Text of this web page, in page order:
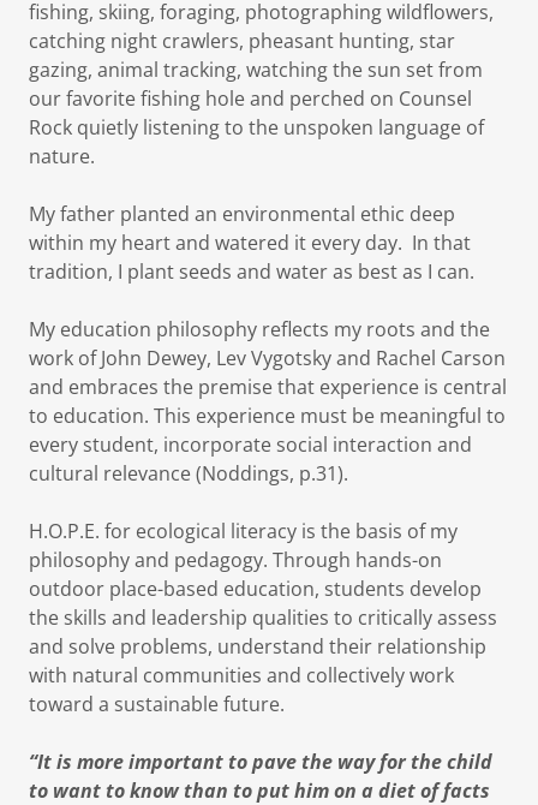
fishing, skiing, foraging, photographing wildflowers,
catching night crawlers, pheasant hunting, star
gazing, animal tracking, watching the sun set from
our favorite fishing hole and perched on Counsel
Rock quietly listening to the unspoken language of
nature.
My father planted an environmental ethic deep
within my heart and watered it every day. In that
tradition, I plant seeds and water as best as I can.
My education philosophy reflects my roots and the
work of John Dewey, Lev Vygotsky and Rachel Carson
and embraces the premise that experience is central
to education. This experience must be meaningful to
every student, incorporate social interaction and
cultural relevance (Noddings, p.31).
H.O.P.E. for ecological literacy is the basis of my
philosophy and pedagogy. Through hands-on
outdoor place-based education, students develop
the skills and leadership qualities to critically assess
and solve problems, understand their relationship
with natural communities and collectively work
toward a sustainable future.
“It is more important to pave the way for the child
to want to know than to put him on a diet of facts